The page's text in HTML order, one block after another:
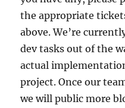
the appropriate
above. We’re
dev tasks out of the
actual
project. Once our
we will public more